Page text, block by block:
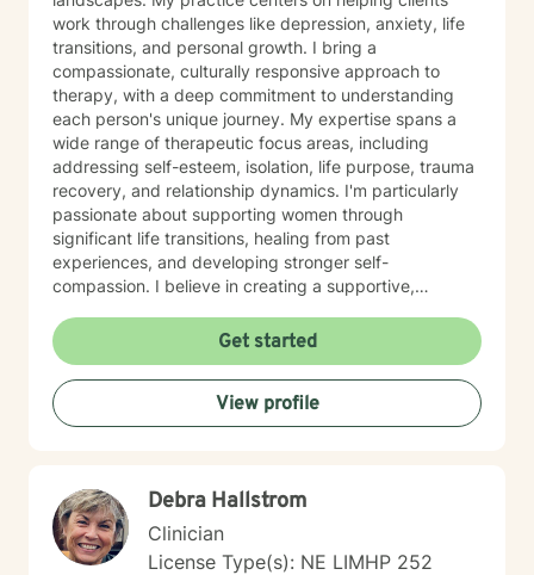
work through challenges like depression, anxiety, life
transitions, and personal growth. I bring a
compassionate, culturally responsive approach to
therapy, with a deep commitment to understanding
each person's unique journey. My expertise spans a
wide range of therapeutic focus areas, including
addressing self-esteem, isolation, life purpose, trauma
recovery, and relationship dynamics. I'm particularly
passionate about supporting women through
significant life transitions, healing from past
experiences, and developing stronger self-
compassion. I believe in creating a supportive,
experiences, develop resilience, and cultivate
meaningful personal transformation. My approach is
collaborative, empowering, and rooted in respect for
each individual's inherent strengths and potential for
growth.
Get started
View profile
Debra Hallstrom
Clinician
License Type(s): NE LIMHP 252